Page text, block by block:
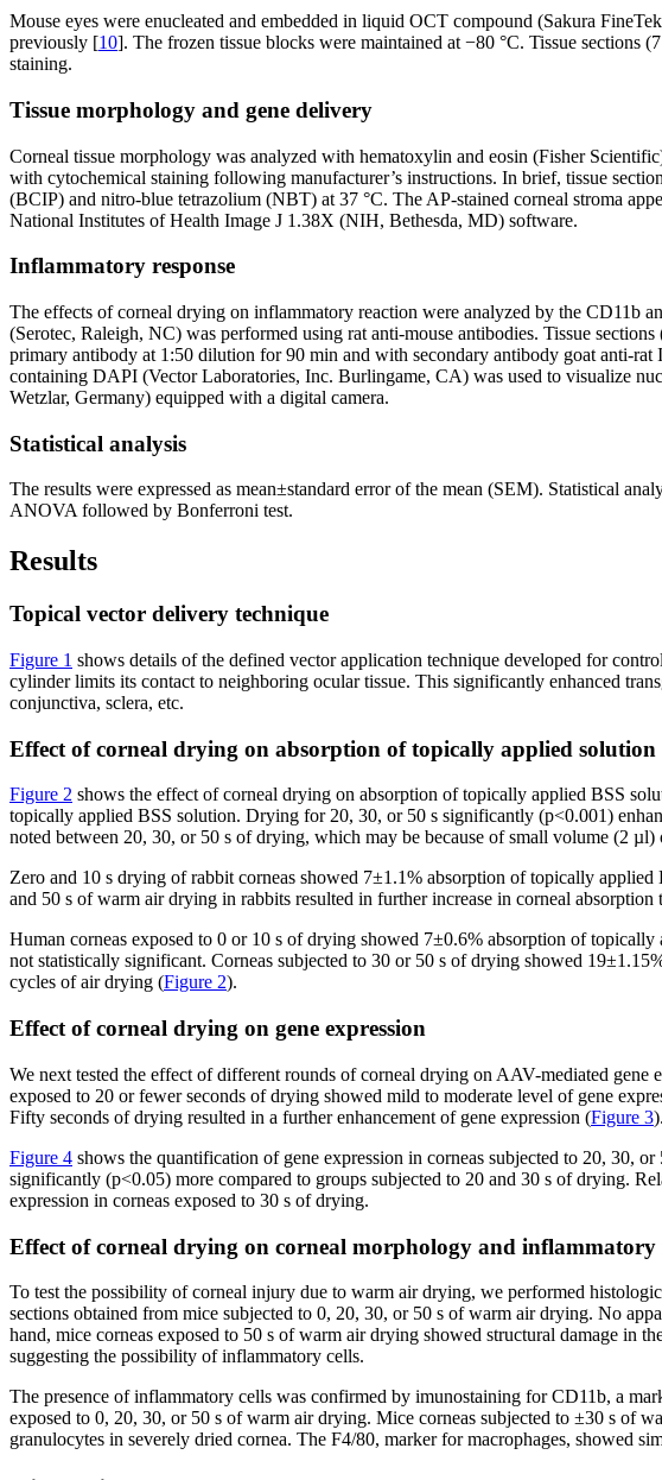
Mouse eyes were enucleated and embedded in liquid OCT compound (Sakura
previously [10]. The frozen tissue blocks were maintained at −80 °C. Tissue
staining.
Tissue morphology and gene delivery
Corneal tissue morphology was analyzed with hematoxylin and eosin (Fisher
with cytochemical staining following manufacturer’s instructions. In brief, tissue
(BCIP) and nitro-blue tetrazolium (NBT) at 37 °C. The AP-stained corneal stroma
National Institutes of Health Image J 1.38X (NIH, Bethesda, MD) software.
Inflammatory response
The effects of corneal drying on inflammatory reaction were analyzed by the CD11b
(Serotec, Raleigh, NC) was performed using rat anti-mouse antibodies. Tissue
primary antibody at 1:50 dilution for 90 min and with secondary antibody goat anti-
containing DAPI (Vector Laboratories, Inc. Burlingame, CA) was used to visualize
Wetzlar, Germany) equipped with a digital camera.
Statistical analysis
The results were expressed as mean±standard error of the mean (SEM). Statistical
ANOVA followed by Bonferroni test.
Results
Topical vector delivery technique
Figure 1 shows details of the defined vector application technique developed for
cylinder limits its contact to neighboring ocular tissue. This significantly enhanced
conjunctiva, sclera, etc.
Effect of corneal drying on absorption of topically applied solution
Figure 2 shows the effect of corneal drying on absorption of topically applied BSS
topically applied BSS solution. Drying for 20, 30, or 50 s significantly (p<0.001)
noted between 20, 30, or 50 s of drying, which may be because of small volume (2
Zero and 10 s drying of rabbit corneas showed 7±1.1% absorption of topically
and 50 s of warm air drying in rabbits resulted in further increase in corneal
Human corneas exposed to 0 or 10 s of drying showed 7±0.6% absorption of
not statistically significant. Corneas subjected to 30 or 50 s of drying showed
cycles of air drying (Figure 2).
Effect of corneal drying on gene expression
We next tested the effect of different rounds of corneal drying on AAV-mediated gene
exposed to 20 or fewer seconds of drying showed mild to moderate level of gene
Fifty seconds of drying resulted in a further enhancement of gene expression (Figure 3).
Figure 4 shows the quantification of gene expression in corneas subjected to 20, 30,
significantly (p<0.05) more compared to groups subjected to 20 and 30 s of drying.
expression in corneas exposed to 30 s of drying.
Effect of corneal drying on corneal morphology and inflammatory
To test the possibility of corneal injury due to warm air drying, we performed
sections obtained from mice subjected to 0, 20, 30, or 50 s of warm air drying. No
hand, mice corneas exposed to 50 s of warm air drying showed structural damage in
suggesting the possibility of inflammatory cells.
The presence of inflammatory cells was confirmed by imunostaining for CD11b, a
exposed to 0, 20, 30, or 50 s of warm air drying. Mice corneas subjected to ±30 s of
granulocytes in severely dried cornea. The F4/80, marker for macrophages, showed